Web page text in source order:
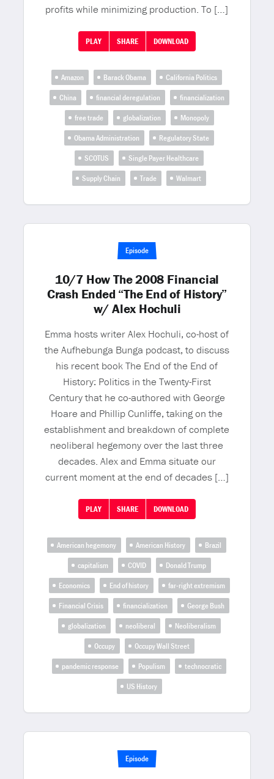
profits while minimizing production. To […]
PLAY SHARE DOWNLOAD
Amazon Barack Obama
California Politics
China
financial deregulation
financialization
free trade
globalization
Monopoly
Obama Administration
Regulatory State
SCOTUS
Single Payer Healthcare
Supply Chain
Trade Walmart
Episode
10/7 How The 2008 Financial
Crash Ended “The End of History”
w/ Alex Hochuli
Emma hosts writer Alex Hochuli, co-host of
the Aufhebunga Bunga podcast, to discuss
his recent book The End of the End of
History: Politics in the Twenty-First
Century that he co-authored with George
Hoare and Phillip Cunliffe, taking on the
establishment and breakdown of complete
neoliberal hegemony over the last three
decades. Alex and Emma situate our
current moment at the end of decades […]
PLAY SHARE DOWNLOAD
American hegemony American History
Brazil
capitalism
COVID
Donald Trump
Economics
End of history
far-right extremism
Financial Crisis
financialization
George Bush
globalization
neoliberal
Neoliberalism
Occupy
Occupy Wall Street
pandemic response
Populism
technocratic
US History
Episode